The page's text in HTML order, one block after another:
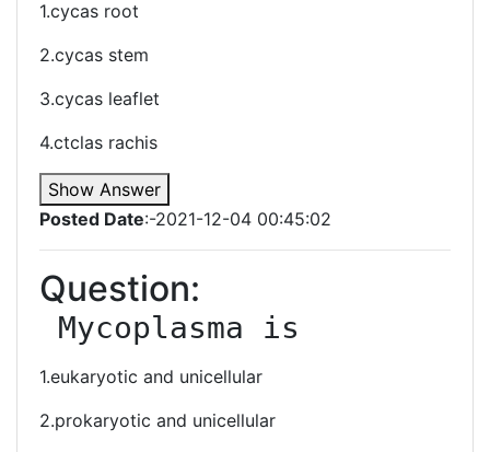
1.cycas root
2.cycas stem
3.cycas leaflet
4.ctclas rachis
Show Answer
Posted Date:-2021-12-04 00:45:02
Question:
Mycoplasma is
1.eukaryotic and unicellular
2.prokaryotic and unicellular